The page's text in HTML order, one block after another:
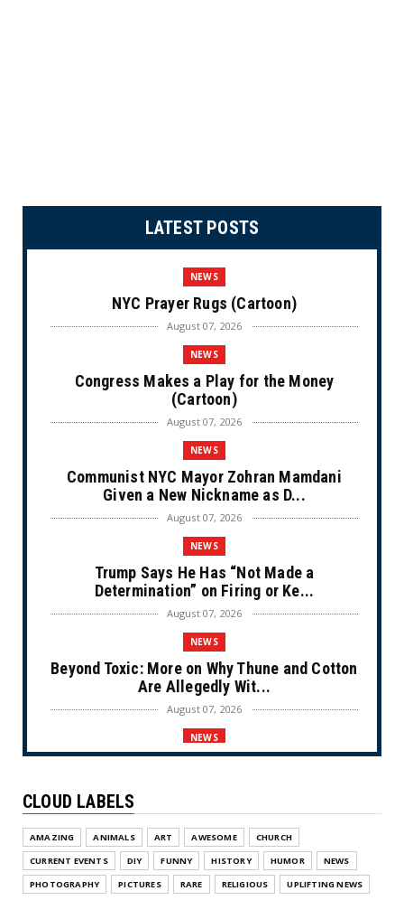
LATEST POSTS
NEWS
NYC Prayer Rugs (Cartoon)
August 07, 2026
NEWS
Congress Makes a Play for the Money
(Cartoon)
August 07, 2026
NEWS
Communist NYC Mayor Zohran Mamdani
Given a New Nickname as D...
August 07, 2026
NEWS
Trump Says He Has “Not Made a
Determination” on Firing or Ke...
August 07, 2026
NEWS
Beyond Toxic: More on Why Thune and Cotton
Are Allegedly Wit...
August 07, 2026
NEWS
NEWS
Olympic Gold Medalist Alysa Liu’s
Transgender Brother is Qui...
CLOUD LABELS
AMAZING ANIMALS ART AWESOME
CHURCH
CURRENT EVENTS
DIY FUNNY HISTORY HUMOR
NEWS
PHOTOGRAPHY
PICTURES RARE RELIGIOUS UPLIFTING NEWS